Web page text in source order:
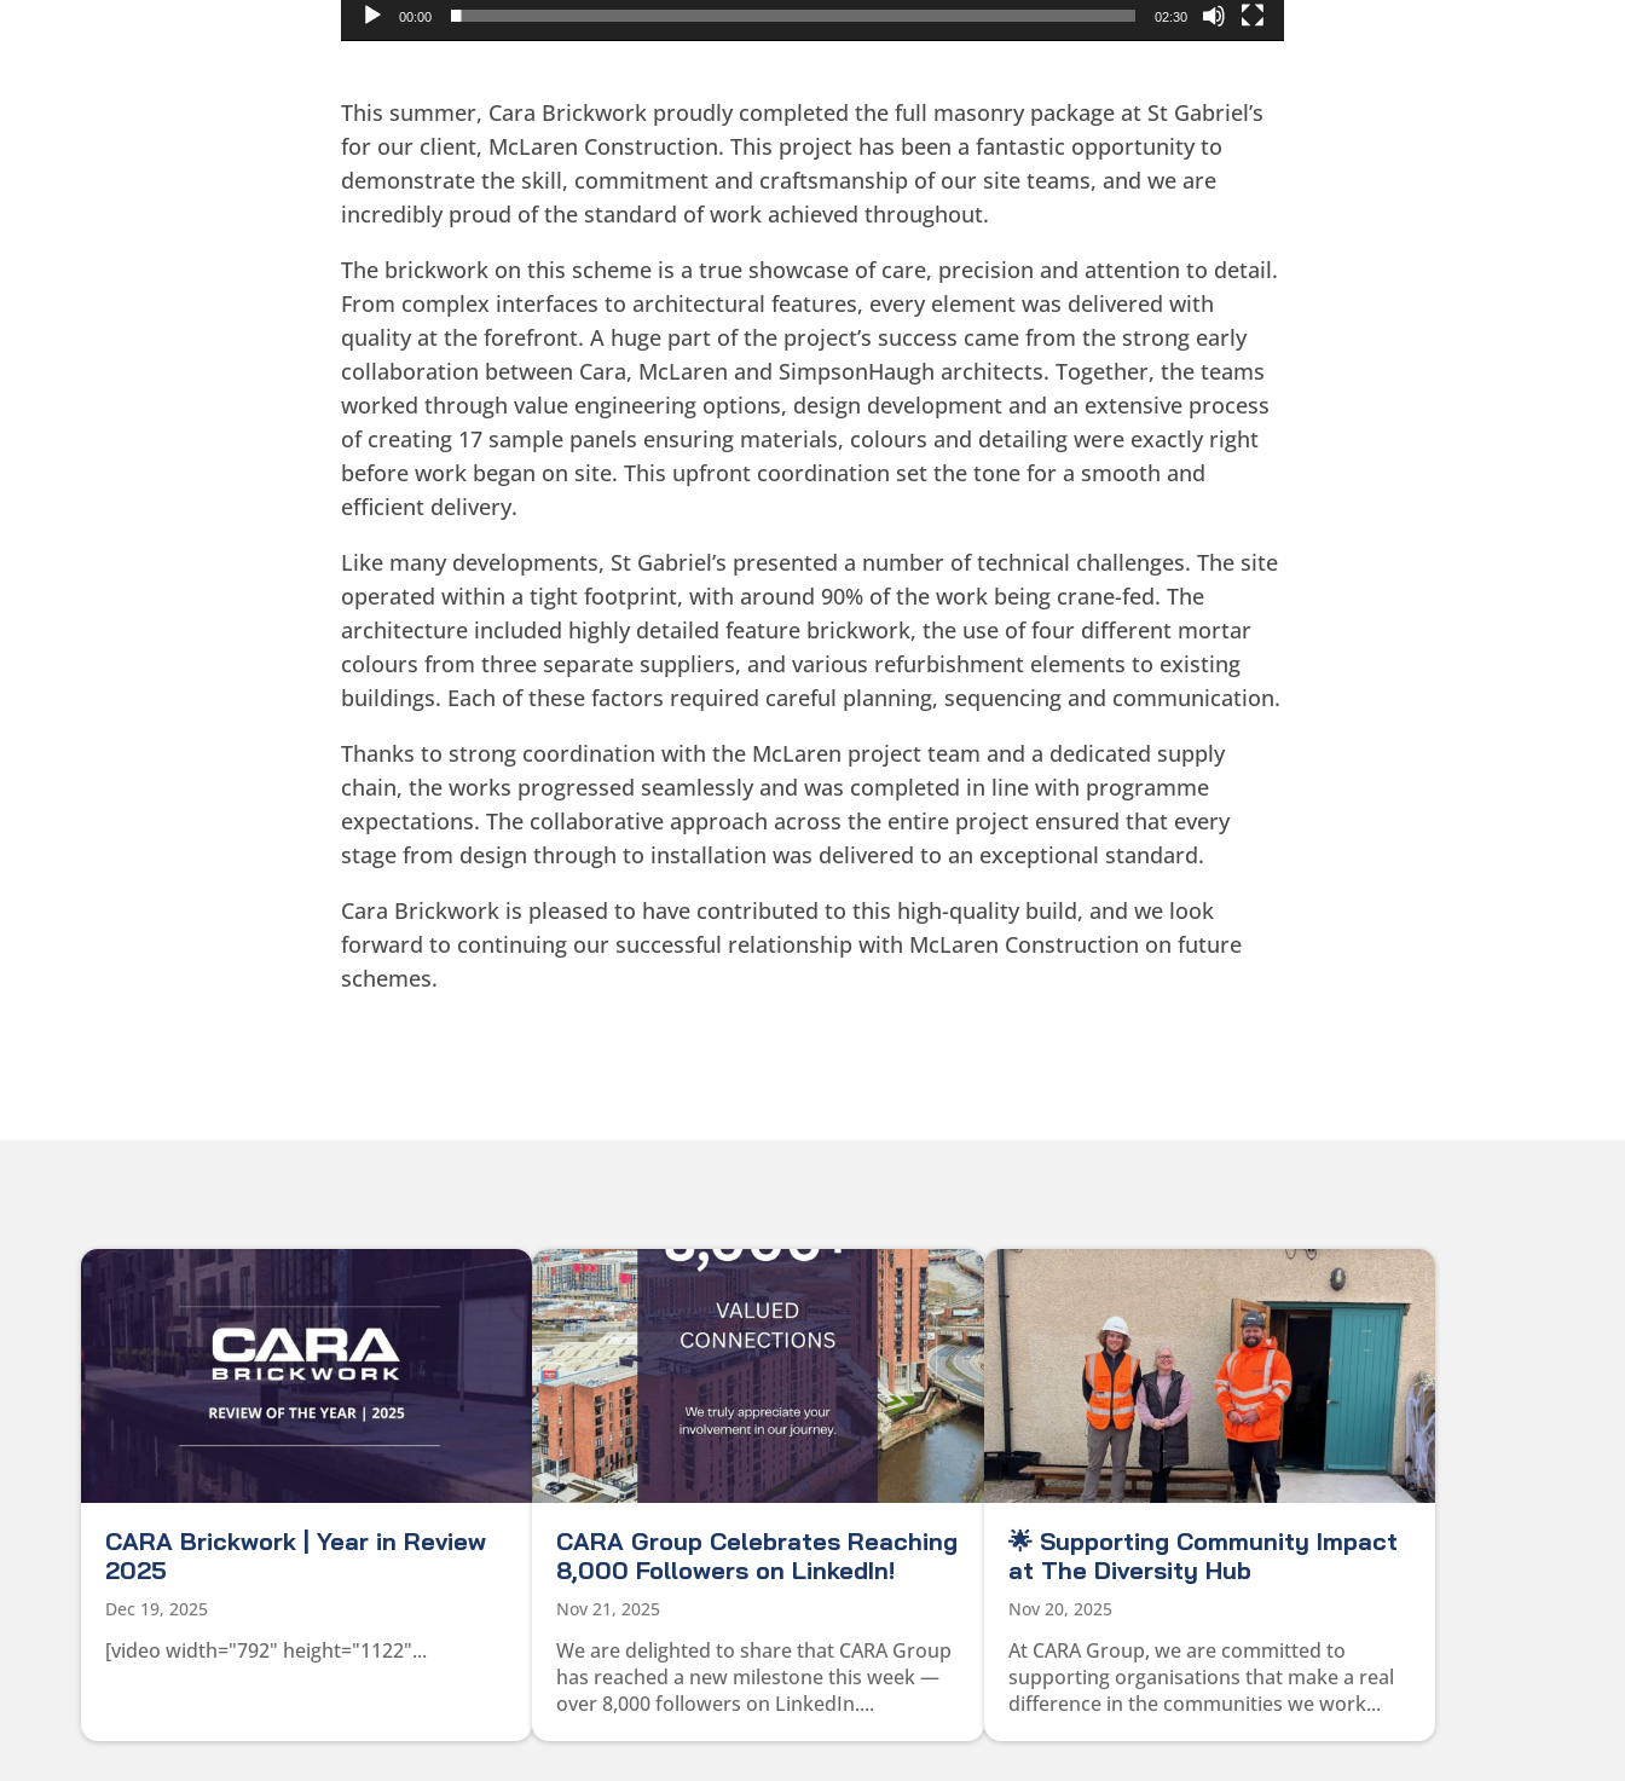
00:00 02:30
This summer, Cara Brickwork proudly completed the full masonry package at St Gabriel’s
for our client, McLaren Construction. This project has been a fantastic opportunity to
demonstrate the skill, commitment and craftsmanship of our site teams, and we are
incredibly proud of the standard of work achieved throughout.
The brickwork on this scheme is a true showcase of care, precision and attention to detail.
From complex interfaces to architectural features, every element was delivered with
quality at the forefront. A huge part of the project’s success came from the strong early
collaboration between Cara, McLaren and SimpsonHaugh architects. Together, the teams
worked through value engineering options, design development and an extensive process
of creating 17 sample panels ensuring materials, colours and detailing were exactly right
before work began on site. This upfront coordination set the tone for a smooth and
efficient delivery.
Like many developments, St Gabriel’s presented a number of technical challenges. The site
operated within a tight footprint, with around 90% of the work being crane-fed. The
architecture included highly detailed feature brickwork, the use of four different mortar
colours from three separate suppliers, and various refurbishment elements to existing
buildings. Each of these factors required careful planning, sequencing and communication.
Thanks to strong coordination with the McLaren project team and a dedicated supply
chain, the works progressed seamlessly and was completed in line with programme
expectations. The collaborative approach across the entire project ensured that every
stage from design through to installation was delivered to an exceptional standard.
Cara Brickwork is pleased to have contributed to this high-quality build, and we look
forward to continuing our successful relationship with McLaren Construction on future
schemes.
CARA Brickwork | Year in Review
2025
Dec 19, 2025
[video width="792" height="1122"...
CARA Group Celebrates Reaching
8,000 Followers on LinkedIn!
Nov 21, 2025
We are delighted to share that CARA Group
has reached a new milestone this week —
over 8,000 followers on LinkedIn....
🌟 Supporting Community Impact
at The Diversity Hub
Nov 20, 2025
At CARA Group, we are committed to
supporting organisations that make a real
difference in the communities we work...